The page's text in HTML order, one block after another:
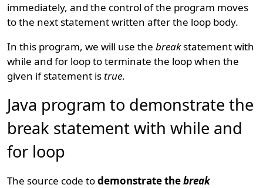
immediately, and the control of the program moves
to the next statement written after the loop body.
In this program, we will use thebreakstatement with
while and for loop to terminate the loop when the
given if statement is true.
Java program to demonstrate the
break statement with while and
for loop
The source code todemonstrate thebreak